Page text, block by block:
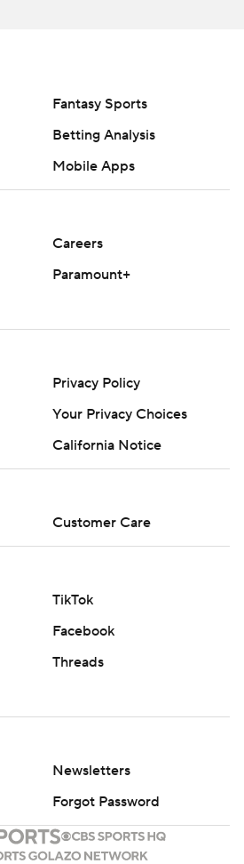
Fantasy Sports
Betting Analysis
Mobile Apps
Careers
Paramount+
Privacy Policy
Your Privacy Choices
California Notice
Customer Care
TikTok
Facebook
Threads
Newsletters
Forgot Password